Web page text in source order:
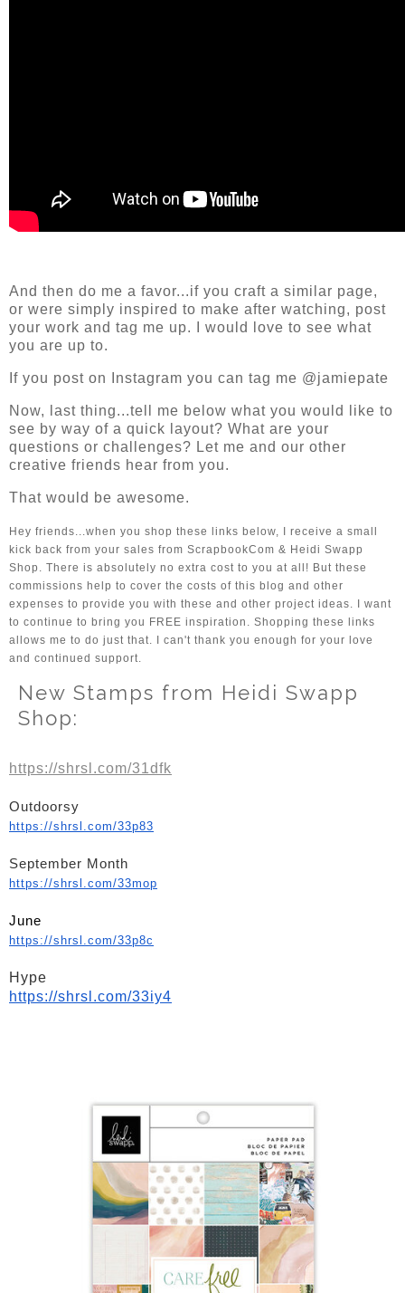
And then do me a favor...if you craft a similar page,
or were simply inspired to make after watching, post
your work and tag me up. I would love to see what
you are up to.
If you post on Instagram you can tag me @jamiepate
Now, last thing...tell me below what you would like to
see by way of a quick layout? What are your
questions or challenges? Let me and our other
creative friends hear from you.
That would be awesome.
Hey friends...when you shop these links below, I receive a small
kick back from your sales from ScrapbookCom & Heidi Swapp
Shop. There is absolutely no extra cost to you at all! But these
commissions help to cover the costs of this blog and other
expenses to provide you with these and other project ideas. I want
to continue to bring you FREE inspiration. Shopping these links
allows me to do just that. I can't thank you enough for your love
and continued support.
New Stamps from Heidi Swapp
Shop:
https://shrsl.com/31dfk
Outdoorsy
https://shrsl.com/33p83
September Month
https://shrsl.com/33mop
June
https://shrsl.com/33p8c
Hype
https://shrsl.com/33iy4